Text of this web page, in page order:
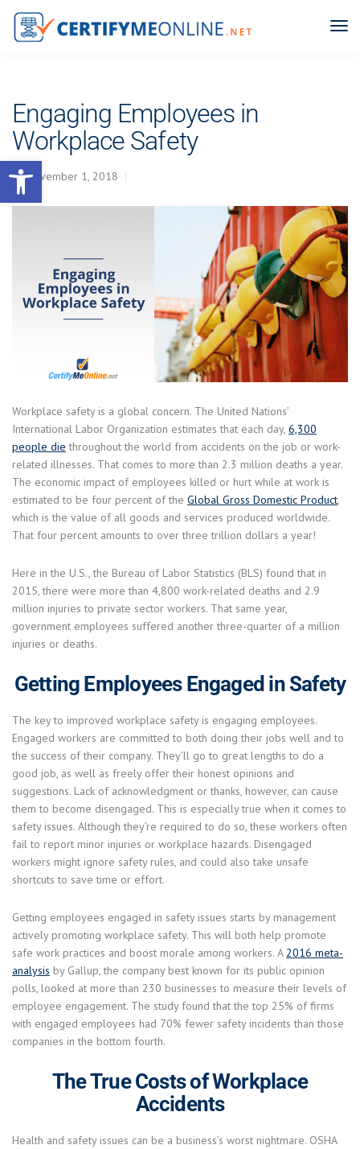
Open toolbar
Engaging Employees in
Workplace Safety
November 1, 2018
Workplace safety is a global concern. The United Nations’
International Labor Organization estimates that each day, 6,300
people die throughout the world from accidents on the job or work-
related illnesses. That comes to more than 2.3 million deaths a year.
The economic impact of employees killed or hurt while at work is
estimated to be four percent of the Global Gross Domestic Product,
which is the value of all goods and services produced worldwide.
That four percent amounts to over three trillion dollars a year!
Here in the U.S., the Bureau of Labor Statistics (BLS) found that in
2015, there were more than 4,800 work-related deaths and 2.9
million injuries to private sector workers. That same year,
government employees suffered another three-quarter of a million
injuries or deaths.
Getting Employees Engaged in Safety
The key to improved workplace safety is engaging employees.
Engaged workers are committed to both doing their jobs well and to
the success of their company. They’ll go to great lengths to do a
good job, as well as freely offer their honest opinions and
suggestions. Lack of acknowledgment or thanks, however, can cause
them to become disengaged. This is especially true when it comes to
safety issues. Although they’re required to do so, these workers often
fail to report minor injuries or workplace hazards. Disengaged
workers might ignore safety rules, and could also take unsafe
shortcuts to save time or effort.
Getting employees engaged in safety issues starts by management
actively promoting workplace safety. This will both help promote
safe work practices and boost morale among workers. A2016 meta-
analysis by Gallup, the company best known for its public opinion
polls, looked at more than 230 businesses to measure their levels of
employee engagement. The study found that the top 25% of firms
with engaged employees had 70% fewer safety incidents than those
companies in the bottom fourth.
The True Costs of Workplace
Accidents
Health and safety issues can be a business’s worst nightmare. OSHA